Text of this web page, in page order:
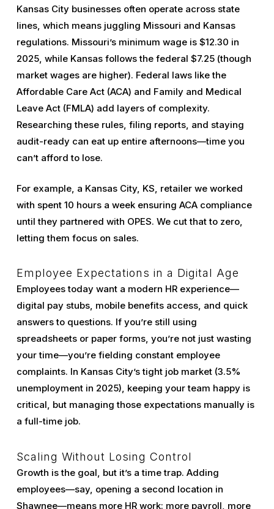
Kansas City businesses often operate across state
lines, which means juggling Missouri and Kansas
regulations. Missouri’s minimum wage is $12.30 in
2025, while Kansas follows the federal $7.25 (though
market wages are higher). Federal laws like the
Affordable Care Act (ACA) and Family and Medical
Leave Act (FMLA) add layers of complexity.
Researching these rules, filing reports, and staying
audit-ready can eat up entire afternoons—time you
can’t afford to lose.
For example, a Kansas City, KS, retailer we worked
with spent 10 hours a week ensuring ACA compliance
until they partnered with OPES. We cut that to zero,
letting them focus on sales.
Employee Expectations in a Digital Age
Employees today want a modern HR experience—
digital pay stubs, mobile benefits access, and quick
answers to questions. If you’re still using
spreadsheets or paper forms, you’re not just wasting
your time—you’re fielding constant employee
complaints. In Kansas City’s tight job market (3.5%
unemployment in 2025), keeping your team happy is
critical, but managing those expectations manually is
a full-time job.
Scaling Without Losing Control
Growth is the goal, but it’s a time trap. Adding
employees—say, opening a second location in
Shawnee—means more HR work: more payroll, more